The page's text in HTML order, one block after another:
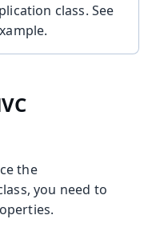
class. See
the
you need to